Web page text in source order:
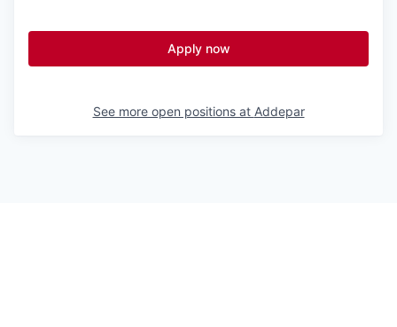
Apply now
See more open positions at Addepar